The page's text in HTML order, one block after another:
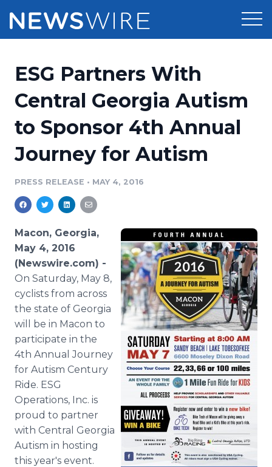
Press Release Distribution
Press Release Optimizer
Media Pitching
Media Monitoring
Analytics
Media Room
Pricing
Customer Stories
Resources
Education
Blog
PR & Earned Media Planner
For Journalists
RSS Feeds
Support
Newsroom
ESG Partners With
Central Georgia Autism
to Sponsor 4th Annual
Journey for Autism
PRESS RELEASE • MAY 4, 2016
Macon, Georgia,
May 4, 2016
(Newswire.com) -
On Saturday, May 8,
cyclists from across
the state of Georgia
will be in Macon to
participate in the
4th Annual Journey
for Autism Century
Ride. ESG
Operations, Inc. is
proud to partner
with Central Georgia
Autism in hosting
this year's event.